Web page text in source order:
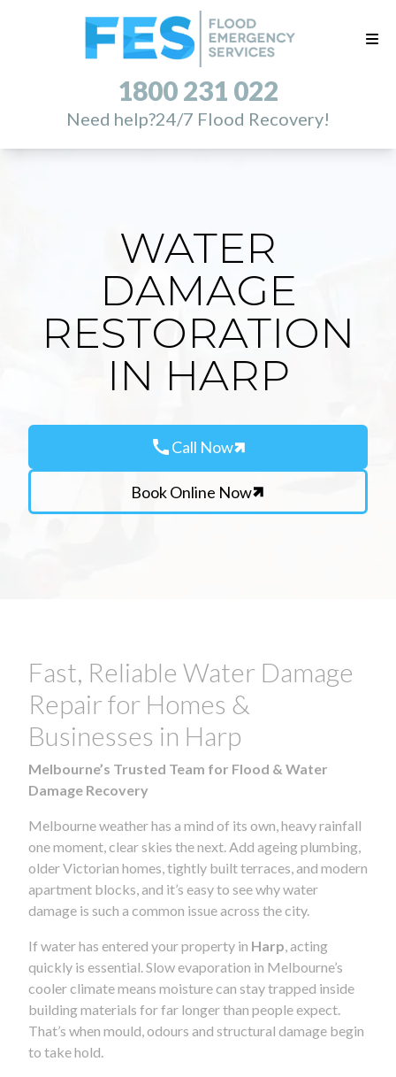
1800 231 022
Need help?24/7 Flood Recovery!
WATER
DAMAGE
RESTORATION
IN HARP
callCall Now
Book Online Now
Fast, Reliable Water Damage
Repair for Homes &
Businesses in Harp
Melbourne’s Trusted Team for Flood & Water
Damage Recovery
Melbourne weather has a mind of its own, heavy rainfall
one moment, clear skies the next. Add ageing plumbing,
older Victorian homes, tightly built terraces, and modern
apartment blocks, and it’s easy to see why water
damage is such a common issue across the city.
If water has entered your property in Harp , acting
quickly is essential. Slow evaporation in Melbourne’s
cooler climate means moisture can stay trapped inside
building materials for far longer than people expect.
That’s when mould, odours and structural damage begin
to take hold.